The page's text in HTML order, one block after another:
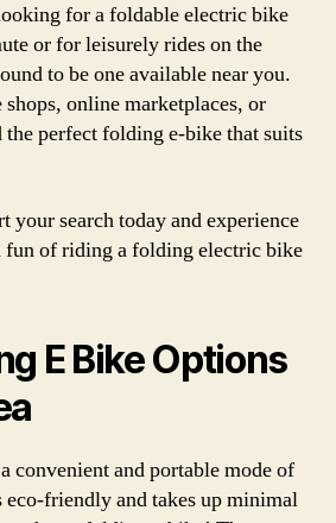
for a foldable electric bike
or for leisurely rides on the
to be one available near you.
online marketplaces, or
perfect folding e-bike that suits
your search today and experience
fun of riding a folding electric bike
E Bike Options
convenient and portable mode of
eco-friendly and takes up minimal